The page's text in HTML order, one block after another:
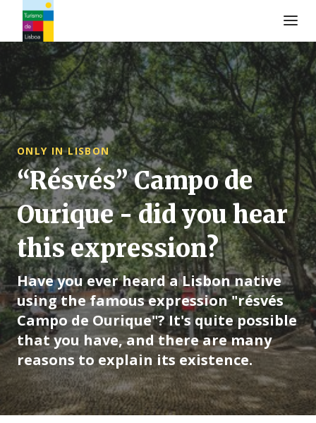
Turismo de Lisboa Logo
ONLY IN LISBON
“Résvés” Campo de
Ourique - did you hear
this expression?
Have you ever heard a Lisbon native
using the famous expression "résvés
Campo de Ourique"? It's quite possible
that you have, and there are many
reasons to explain its existence.